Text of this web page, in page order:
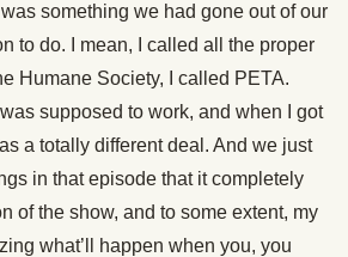
something we had gone out of our
to do. I mean, I called all the proper
Humane Society, I called PETA.
supposed to work, and when I got
a totally different deal. And we just
in that episode that it completely
of the show, and to some extent, my
what’ll happen when you, you